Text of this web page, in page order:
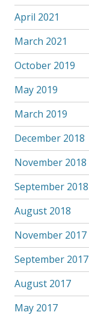
April 2021
March 2021
October 2019
May 2019
March 2019
December 2018
November 2018
September 2018
August 2018
November 2017
September 2017
August 2017
May 2017